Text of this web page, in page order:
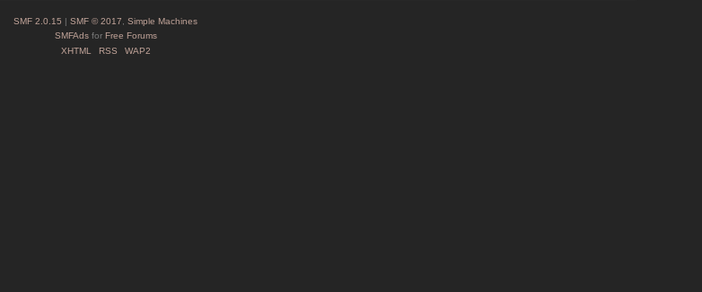
SMF 2.0.15 | SMF © 2017
Simple Machines
SMFAdsfor Free Forums
XHTML
RSS WAP2